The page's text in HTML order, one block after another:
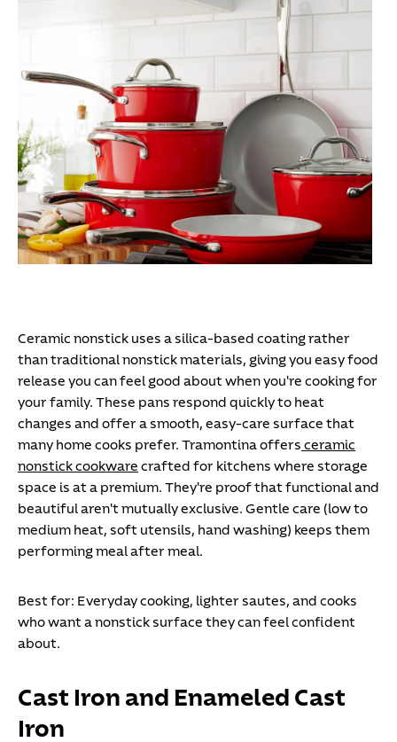
Ceramic nonstick uses a silica-based coating rather
than traditional nonstick materials, giving you easy food
release you can feel good about when you're cooking for
your family. These pans respond quickly to heat
changes and offer a smooth, easy-care surface that
many home cooks prefer. Tramontina offers ceramic
nonstick cookware crafted for kitchens where storage
space is at a premium. They're proof that functional and
beautiful aren't mutually exclusive. Gentle care (low to
medium heat, soft utensils, hand washing) keeps them
performing meal after meal.
Best for: Everyday cooking, lighter sautes, and cooks
who want a nonstick surface they can feel confident
about.
Cast Iron and Enameled Cast
Iron